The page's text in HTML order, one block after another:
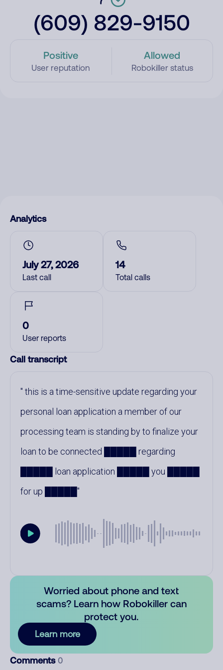
(609) 829-9150
Positive
User reputation
Allowed
Robokiller status
Analytics
July 27, 2026
Last call
14
Total calls
0
User reports
Call transcript
this is a time-sensitive update regarding your
personal loan application a member of our
processing team is standing by to finalize your
loan to be connected █████ regarding
█████ loan application █████ you █████
for up █████
Worried about phone and text
scams? Learn how Robokiller can
protect you.
Learn more
Comments 0